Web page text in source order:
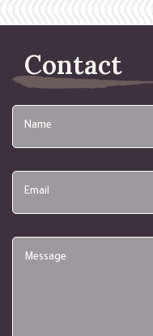
Contact
Name
Email